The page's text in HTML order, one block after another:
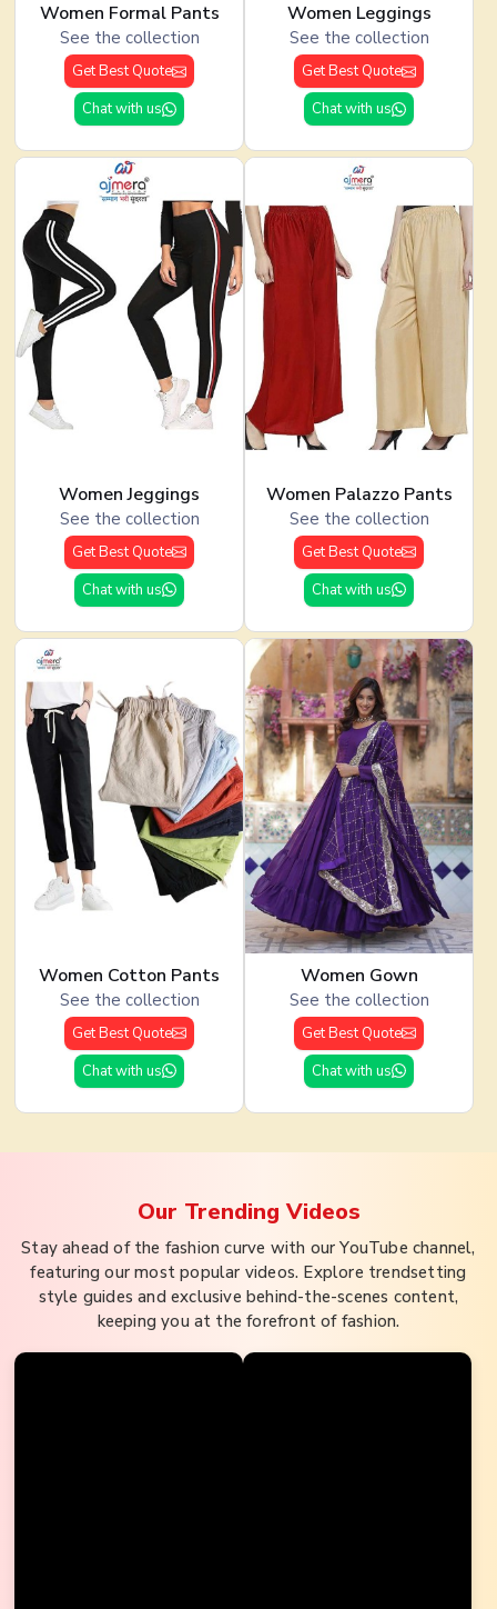
Women Formal Pants
See the collection
Get Best Quote
Chat with us
Women Leggings
See the collection
Get Best Quote
Chat with us
Women Jeggings
See the collection
Get Best Quote
Chat with us
Women Palazzo Pants
See the collection
Get Best Quote
Chat with us
Women Cotton Pants
See the collection
Get Best Quote
Chat with us
Women Gown
See the collection
Get Best Quote
Chat with us
Our TrendingVideos
Stay ahead of the fashion curve with our YouTube channel,
featuring our most popular videos. Explore trendsetting
style guides and exclusive behind-the-scenes content,
keeping you at the forefront of fashion.